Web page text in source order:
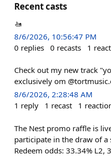
Recent casts
🚤
8/6/2026, 10:56:47 PM
0 replies 0 recasts 1
Check out my new track
exclusively om
8/6/2026, 2:28:48 AM
1 reply 1 recast 1
The Nest promo raffle is
participate in the draw of a
Redeem odds: 33.34% L2,